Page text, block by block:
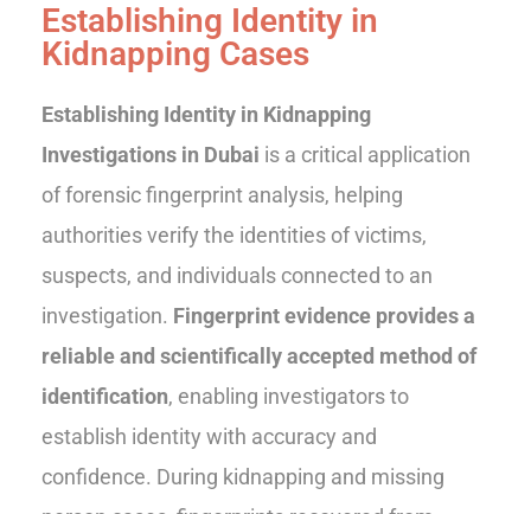
Establishing Identity in
Kidnapping Cases
Establishing Identity in Kidnapping
Investigations in Dubai is a critical application
of forensic fingerprint analysis, helping
authorities verify the identities of victims,
suspects, and individuals connected to an
investigation. Fingerprint evidence provides a
reliable and scientifically accepted method of
identification, enabling investigators to
establish identity with accuracy and
confidence. During kidnapping and missing